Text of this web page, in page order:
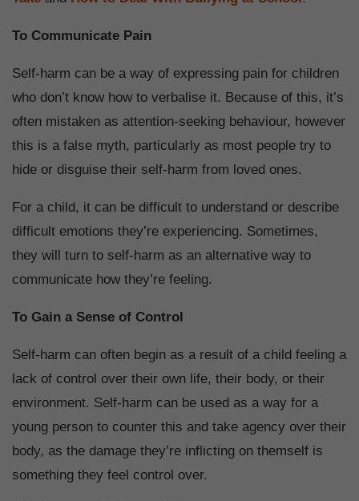
To Communicate Pain
Self-harm can be a way of expressing pain for children
who don’t know how to verbalise it. Because of this, it’s
often mistaken as attention-seeking behaviour, however
this is a false myth, particularly as most people try to
hide or disguise their self-harm from loved ones.
For a child, it can be difficult to understand or describe
difficult emotions they’re experiencing. Sometimes,
they will turn to self-harm as an alternative way to
communicate how they’re feeling.
To Gain a Sense of Control
Self-harm can often begin as a result of a child feeling a
lack of control over their own life, their body, or their
environment. Self-harm can be used as a way for a
young person to counter this and take agency over their
body, as the damage they’re inflicting on themself is
something they feel control over.